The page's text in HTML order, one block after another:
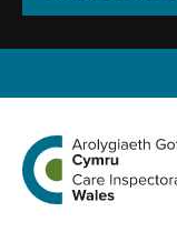
Global
keyword
search
Search
Go
to
the
Care